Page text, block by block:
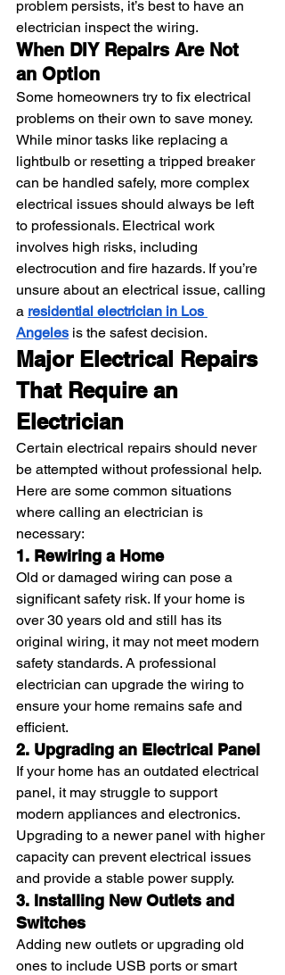
problem persists, it’s best to have an
electrician inspect the wiring.
When DIY Repairs Are Not
an Option
Some homeowners try to fix electrical
problems on their own to save money.
While minor tasks like replacing a
lightbulb or resetting a tripped breaker
can be handled safely, more complex
electrical issues should always be left
to professionals. Electrical work
involves high risks, including
electrocution and fire hazards. If you’re
unsure about an electrical issue, calling
a residential electrician in Los
Angeles is the safest decision.
Major Electrical Repairs
That Require an
Electrician
Certain electrical repairs should never
be attempted without professional help.
Here are some common situations
where calling an electrician is
necessary:
1. Rewiring a Home
Old or damaged wiring can pose a
significant safety risk. If your home is
over 30 years old and still has its
original wiring, it may not meet modern
safety standards. A professional
electrician can upgrade the wiring to
ensure your home remains safe and
efficient.
2. Upgrading an Electrical Panel
If your home has an outdated electrical
panel, it may struggle to support
modern appliances and electronics.
Upgrading to a newer panel with higher
capacity can prevent electrical issues
and provide a stable power supply.
3. Installing New Outlets and
Switches
Adding new outlets or upgrading old
ones to include USB ports or smart